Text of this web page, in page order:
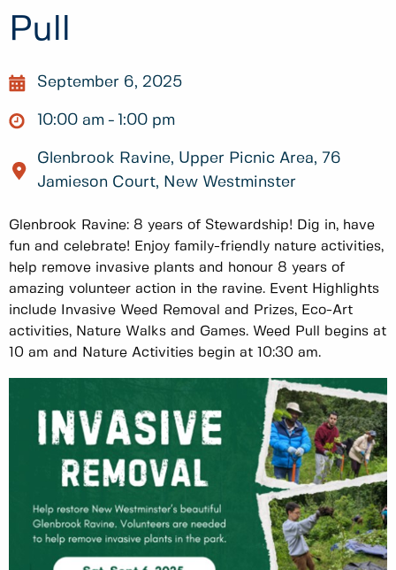
Pull
September 6, 2025
10:00 am 1:00 pm
Glenbrook Ravine, Upper Picnic Area, 76
Jamieson Court, New Westminster
Glenbrook Ravine: 8 years of Stewardship! Dig in, have
fun and celebrate! Enjoy family-friendly nature activities,
help remove invasive plants and honour 8 years of
amazing volunteer action in the ravine. Event Highlights
include Invasive Weed Removal and Prizes, Eco-Art
activities, Nature Walks and Games. Weed Pull begins at
10 am and Nature Activities begin at 10:30 am.